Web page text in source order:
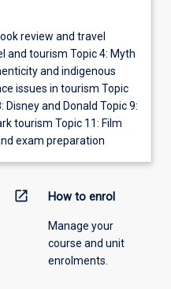
review and travel
and tourism Topic 4: Myth
and indigenous
issues in tourism Topic
and Donald Topic 9:
tourism Topic 11: Film
exam preparation
open_in_new How to enrol
Manage your
course and unit
enrolments.